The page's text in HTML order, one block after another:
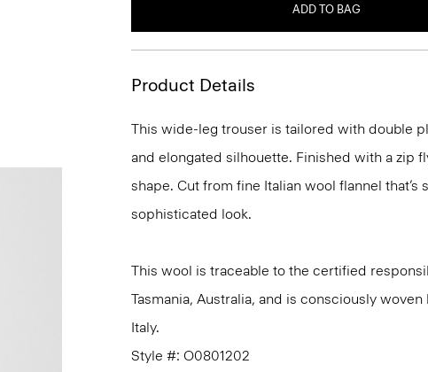
ADD TO BAG
Product Details
This wide-leg trouser is tailored with double
and elongated silhouette. Finished with a zip
shape. Cut from fine Italian wool flannel that’s
sophisticated look.
This wool is traceable to the certified
Tasmania, Australia, and is consciously
Italy.
Style #: O0801202